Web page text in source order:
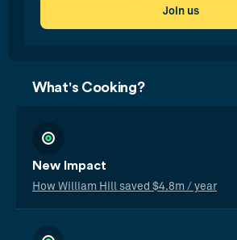
Join us
What's Cooking?
New Impact
How William Hill saved $4.8m / year